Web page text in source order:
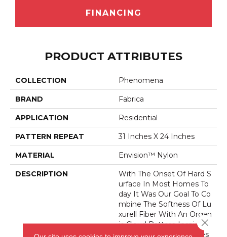
FINANCING
PRODUCT ATTRIBUTES
COLLECTION Phenomena
BRAND Fabrica
APPLICATION Residential
PATTERN REPEAT 31 Inches X 24 Inches
MATERIAL Envision™ Nylon
DESCRIPTION
With The Onset Of Hard S
Urface In Most Homes To
Day It Was Our Goal To Co
Mbine The Softness Of Lu
Xurell Fiber With An Organ
Ic Cloud Pattern Inspiring
Us To Take Off Our Shoes
Close